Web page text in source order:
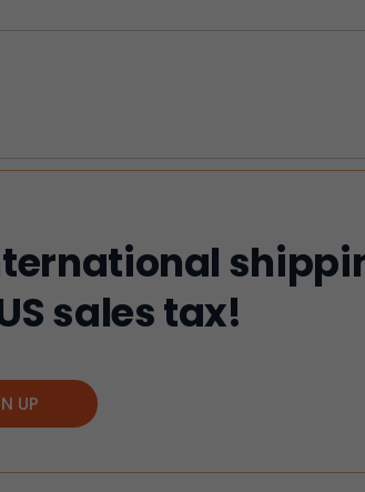
sales tax!
UP